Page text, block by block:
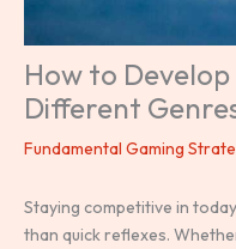
How to Develop
Different
Fundamental Gaming
Staying competitive in
than quick reflexes.